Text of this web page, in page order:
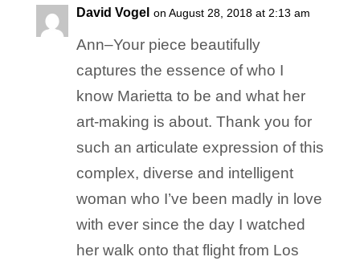
David Vogel on August 28, 2018 at 2:13 am
Ann–Your piece beautifully
captures the essence of who I
know Marietta to be and what her
art-making is about. Thank you for
such an articulate expression of this
complex, diverse and intelligent
woman who I’ve been madly in love
with ever since the day I watched
her walk onto that flight from Los